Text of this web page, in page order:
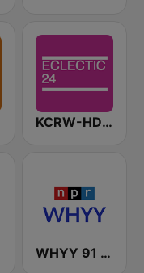
KCRW-HD2 Eclectic 24
WHYY 91 FM